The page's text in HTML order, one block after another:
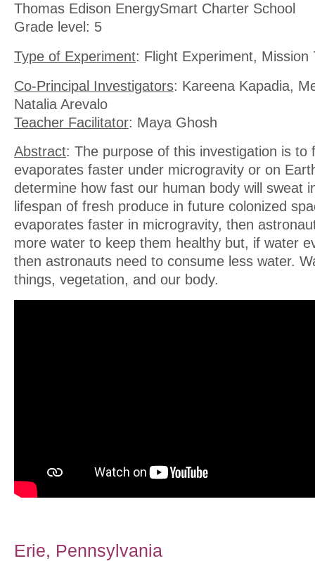
Thomas Edison EnergySmart Charter School
Grade level: 5
Type of Experiment: Flight Experiment, Mission
Co-Principal Investigators: Kareena Kapadia,
Natalia Arevalo
Teacher Facilitator: Maya Ghosh
Abstract: The purpose of this investigation is to
evaporates faster under microgravity or on
determine how fast our human body will sweat
lifespan of fresh produce in future colonized
evaporates faster in microgravity, then
more water to keep them healthy but, if water
then astronauts need to consume less water.
things, vegetation, and our body.
Erie, Pennsylvania